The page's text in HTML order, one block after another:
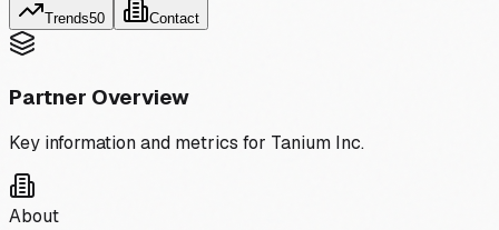
Trends50 Contact
Partner Overview
Key information and metrics for Tanium Inc.
About